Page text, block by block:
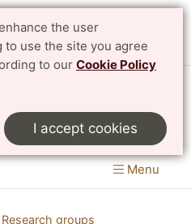
the user
use the site you agree
to our Cookie Policy
I accept cookies
Sciences
& Faculty of Science
Menu
Research groups